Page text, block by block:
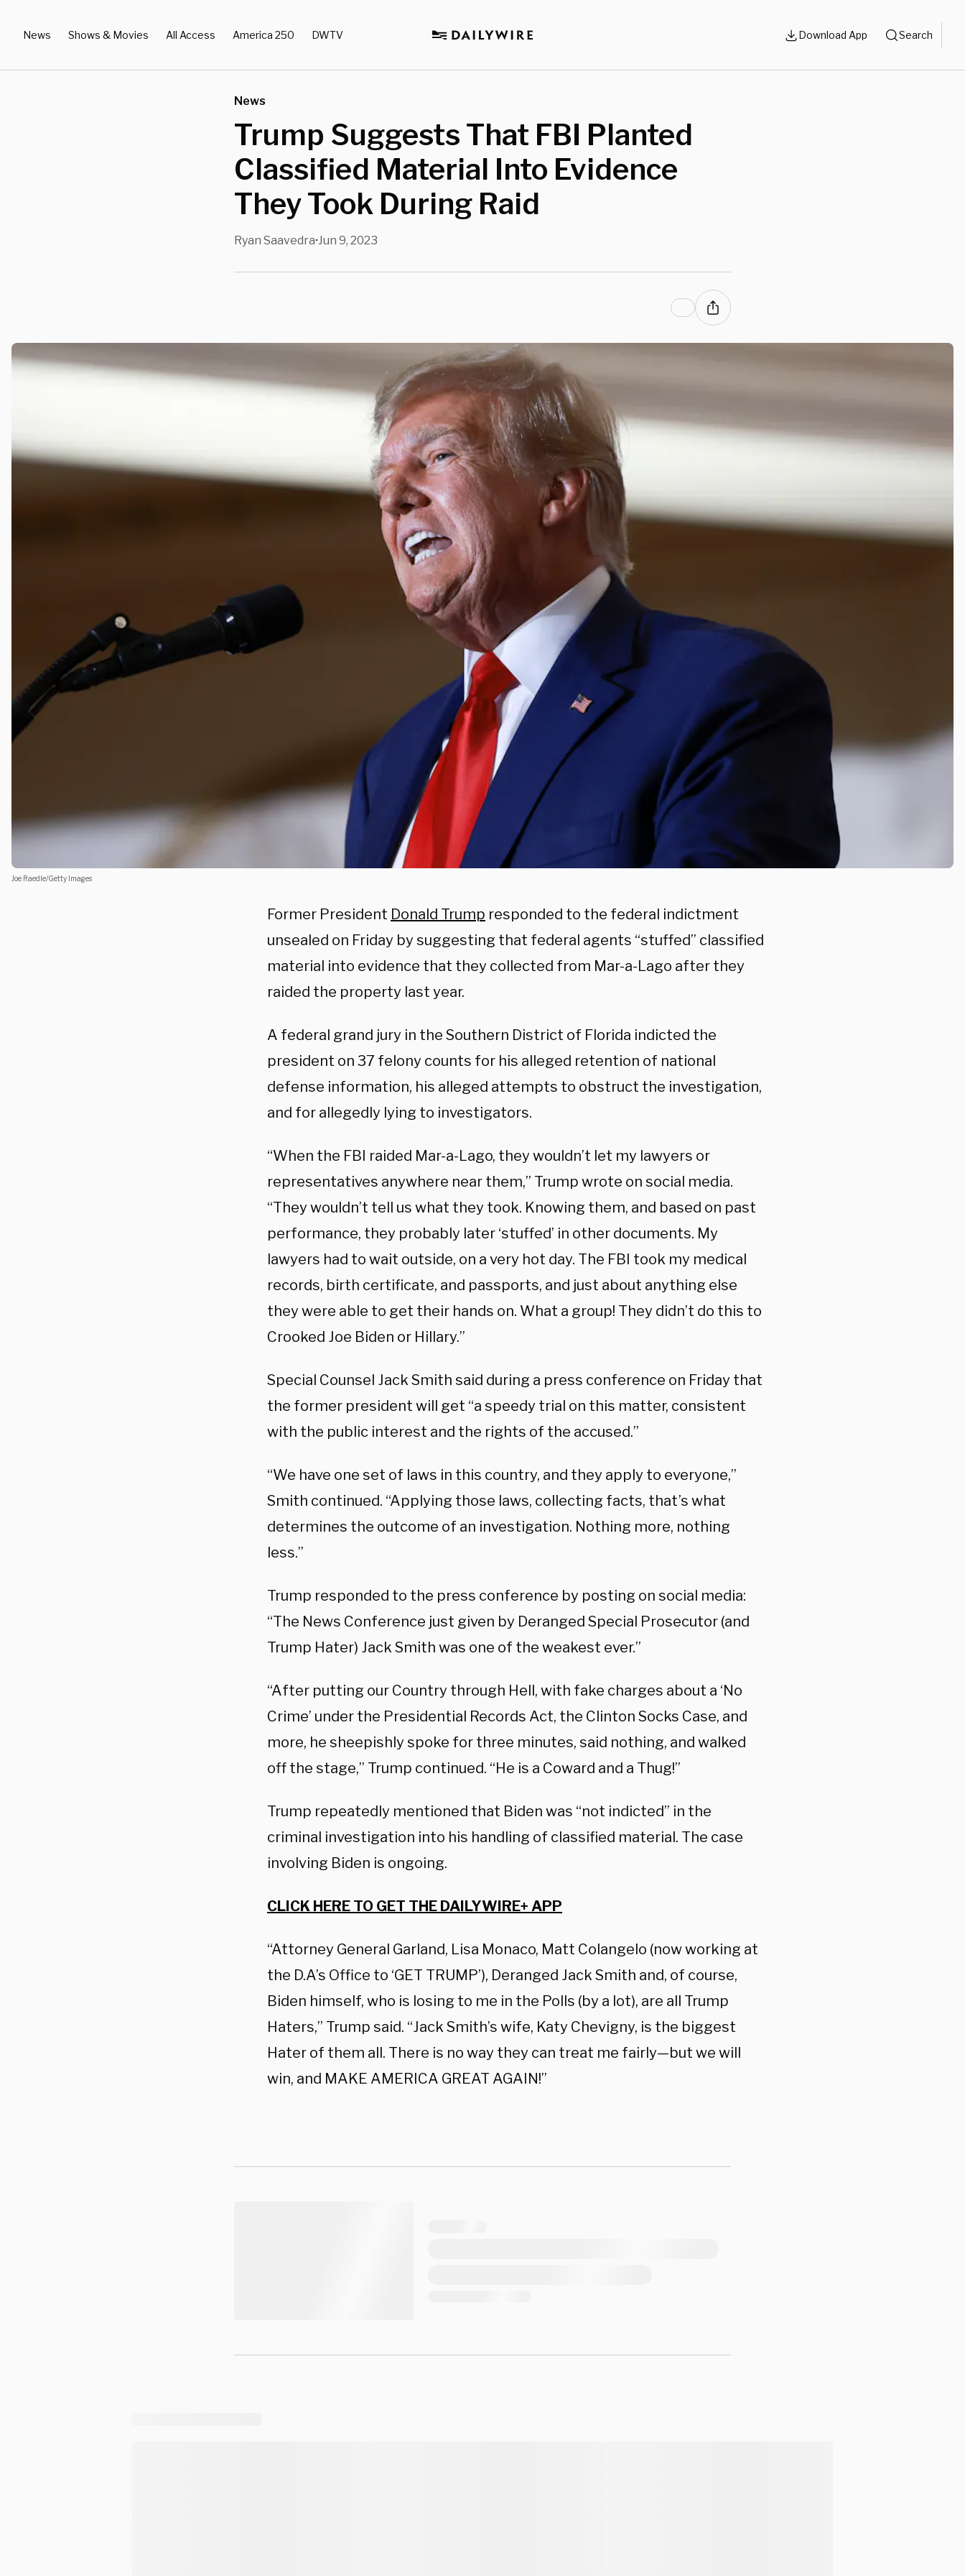
News Shows & Movies All Access America 250 DWTV Download App Search
News
Trump Suggests That FBI Planted
Classified Material Into Evidence
They Took During Raid
Ryan Saavedra•Jun 9, 2023
Joe Raedle/Getty Images
Former President Donald Trump responded to the federal indictment
unsealed on Friday by suggesting that federal agents “stuffed” classified
material into evidence that they collected from Mar-a-Lago after they
raided the property last year.
A federal grand jury in the Southern District of Florida indicted the
president on 37 felony counts for his alleged retention of national
defense information, his alleged attempts to obstruct the investigation,
and for allegedly lying to investigators.
“When the FBI raided Mar-a-Lago, they wouldn’t let my lawyers or
representatives anywhere near them,” Trump wrote on social media.
“They wouldn’t tell us what they took. Knowing them, and based on past
performance, they probably later ‘stuffed’ in other documents. My
lawyers had to wait outside, on a very hot day. The FBI took my medical
records, birth certificate, and passports, and just about anything else
they were able to get their hands on. What a group! They didn’t do this to
Crooked Joe Biden or Hillary.”
Special Counsel Jack Smith said during a press conference on Friday that
the former president will get “a speedy trial on this matter, consistent
with the public interest and the rights of the accused.”
“We have one set of laws in this country, and they apply to everyone,”
Smith continued. “Applying those laws, collecting facts, that’s what
determines the outcome of an investigation. Nothing more, nothing
less.”
Trump responded to the press conference by posting on social media:
“The News Conference just given by Deranged Special Prosecutor (and
Trump Hater) Jack Smith was one of the weakest ever.”
“After putting our Country through Hell, with fake charges about a ‘No
Crime’ under the Presidential Records Act, the Clinton Socks Case, and
more, he sheepishly spoke for three minutes, said nothing, and walked
off the stage,” Trump continued. “He is a Coward and a Thug!”
Trump repeatedly mentioned that Biden was “not indicted” in the
criminal investigation into his handling of classified material. The case
involving Biden is ongoing.
CLICK HERE TO GET THE DAILYWIRE+ APP
“Attorney General Garland, Lisa Monaco, Matt Colangelo (now working at
the D.A’s Office to ‘GET TRUMP’), Deranged Jack Smith and, of course,
Biden himself, who is losing to me in the Polls (by a lot), are all Trump
Haters,” Trump said. “Jack Smith’s wife, Katy Chevigny, is the biggest
Hater of them all. There is no way they can treat me fairly—but we will
win, and MAKE AMERICA GREAT AGAIN!”